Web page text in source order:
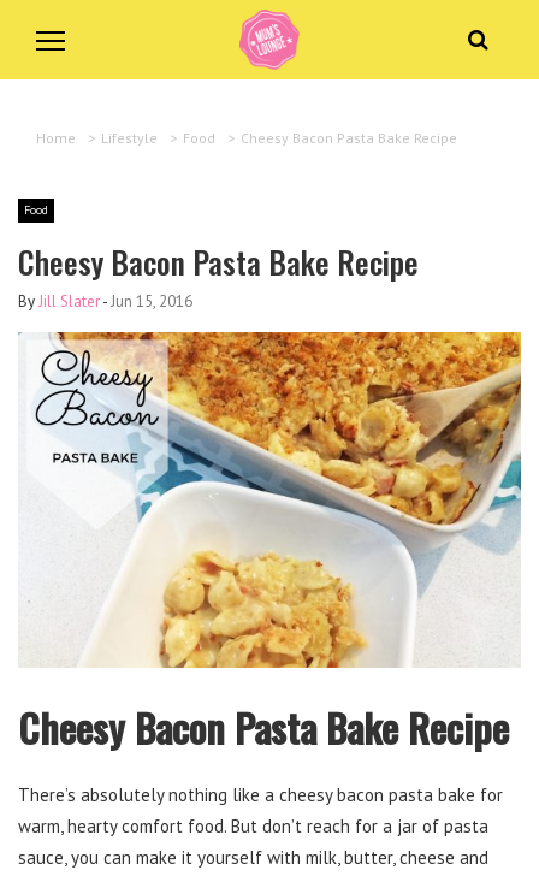
Home > Lifestyle > Food > Cheesy Bacon Pasta Bake Recipe
Food
Cheesy Bacon Pasta Bake Recipe
ByJill Slater-Jun 15, 2016
Cheesy Bacon Pasta Bake Recipe
There’s absolutely nothing like a cheesy bacon pasta bake for
warm, hearty comfort food. But don’t reach for a jar of pasta
sauce, you can make it yourself with milk, butter, cheese and